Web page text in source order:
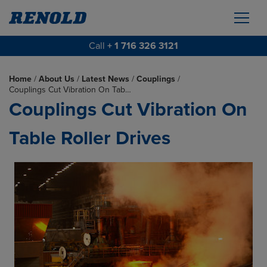
Call + 1 716 326 3121
Home / About Us / Latest News / Couplings /
Couplings Cut Vibration On Tab…
Couplings Cut Vibration On
Table Roller Drives